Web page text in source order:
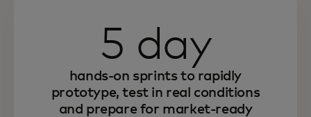
5 day
hands-on sprints to rapidly
prototype, test in real conditions
and prepare for market-ready